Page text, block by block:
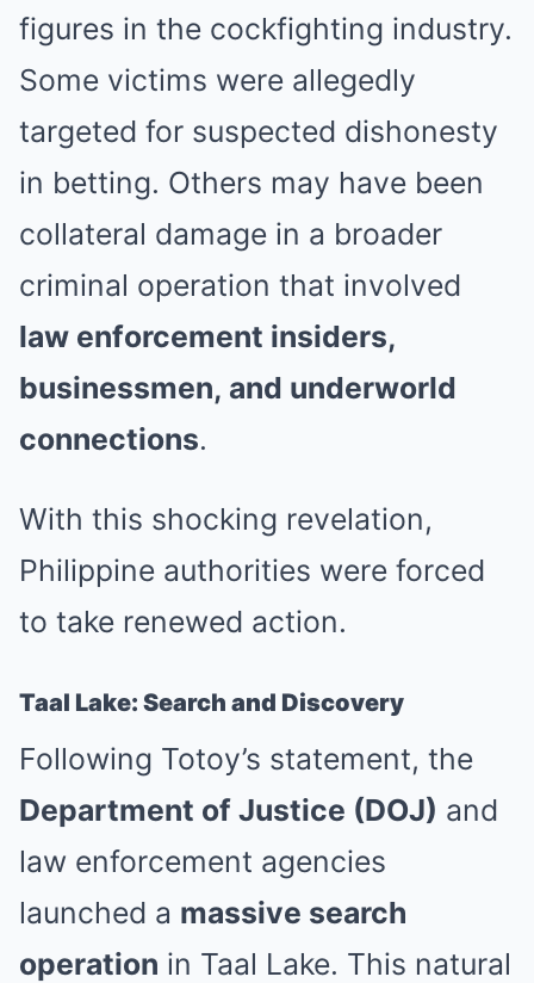
figures in the cockfighting industry.
Some victims were allegedly
targeted for suspected dishonesty
in betting. Others may have been
collateral damage in a broader
criminal operation that involved
law enforcement insiders,
businessmen, and underworld
connections.
With this shocking revelation,
Philippine authorities were forced
to take renewed action.
Taal Lake: Search and Discovery
Following Totoy’s statement, the
Department of Justice (DOJ) and
law enforcement agencies
launched a massive search
operation in Taal Lake. This natural